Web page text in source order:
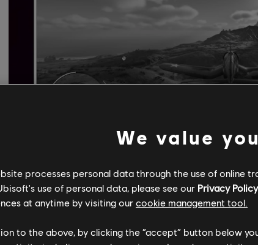
"Over the past few years, Chroma has proven to be a
colorblind players much faster and more
We value
processes personal data through the use of online
use of personal data, please see our Privacy Policy
at anytime by visiting our cookie management tool.
to the above, by clicking the “accept” button below